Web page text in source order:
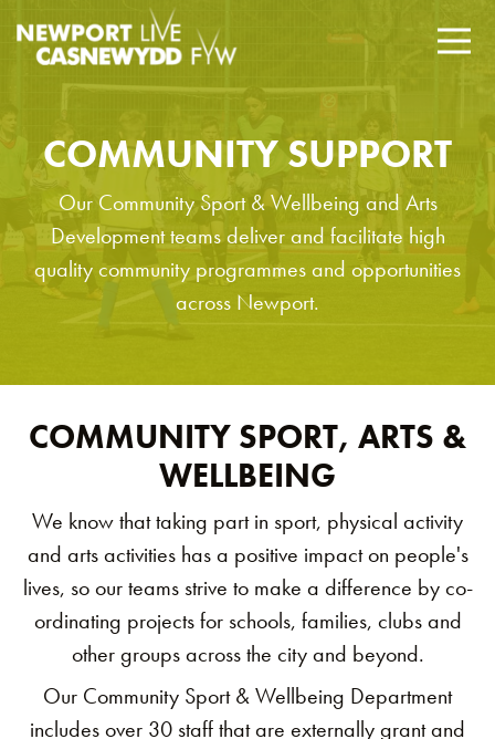
COMMUNITY SUPPORT
Our Community Sport & Wellbeing and Arts
Development teams deliver and facilitate high
quality community programmes and opportunities
across Newport.
COMMUNITY SPORT, ARTS &
WELLBEING
We know that taking part in sport, physical activity
and arts activities has a positive impact on people's
lives, so our teams strive to make a difference by co-
ordinating projects for schools, families, clubs and
other groups across the city and beyond.
Our Community Sport & Wellbeing Department
includes over 30 staff that are externally grant and